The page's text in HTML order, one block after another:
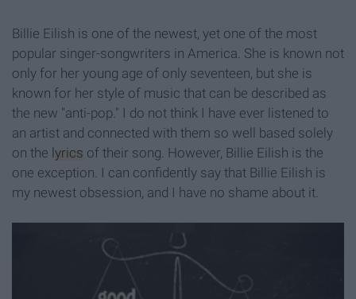
Billie Eilish is one of the newest, yet one of the most
popular singer-songwriters in America. She is known not
only for her young age of only seventeen, but she is
known for her style of music that can be described as
the new "anti-pop." I do not think I have ever listened to
an artist and connected with them so well based solely
on the lyrics of their song. However, Billie Eilish is the
one exception. I can confidently say that Billie Eilish is
my newest obsession, and I have no shame about it.